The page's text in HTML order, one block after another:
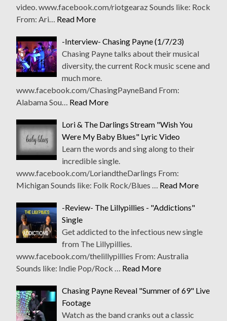
video. www.facebook.com/riotgearaz Sounds like: Rock
From: Ari… Read More
-Interview- Chasing Payne (1/7/23)
Chasing Payne talks about their musical
diversity, the current Rock music scene and
much more.
www.facebook.com/ChasingPayneBand From:
Alabama Sou… Read More
Lori & The Darlings Stream "Wish You
Were My Baby Blues" Lyric Video
Learn the words and sing along to their
incredible single.
www.facebook.com/LoriandtheDarlings From:
Michigan Sounds like: Folk Rock/Blues … Read More
-Review- The Lillypillies - "Addictions"
Single
Get addicted to the infectious new single
from The Lillypillies.
www.facebook.com/thelillypillies From: Australia
Sounds like: Indie Pop/Rock … Read More
Chasing Payne Reveal "Summer of 69" Live
Footage
Watch as the band cranks out a classic